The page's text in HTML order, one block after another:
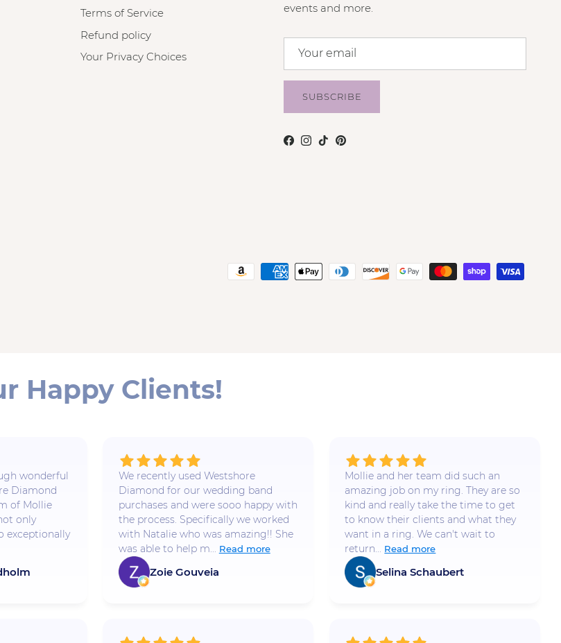
Terms of Service
Refund policy
Your Privacy Choices
events and more.
SUBSCRIBE
Facebook
Instagram
TikTokPinterest
Happy Clients!
wonderful
Diamond
of Mollie
only
exceptionally
We recently used Westshore
Diamond for our wedding band
purchases and were sooo happy with
the process. Specifically we worked
with Natalie who was amazing!! She
was able to help m... Read more
Zoie Gouveia
Mollie and her team did such an
amazing job on my ring. They are so
kind and really take the time to get
to know their clients and what they
want in a ring. We can't wait to
return... Read more
Selina Schaubert